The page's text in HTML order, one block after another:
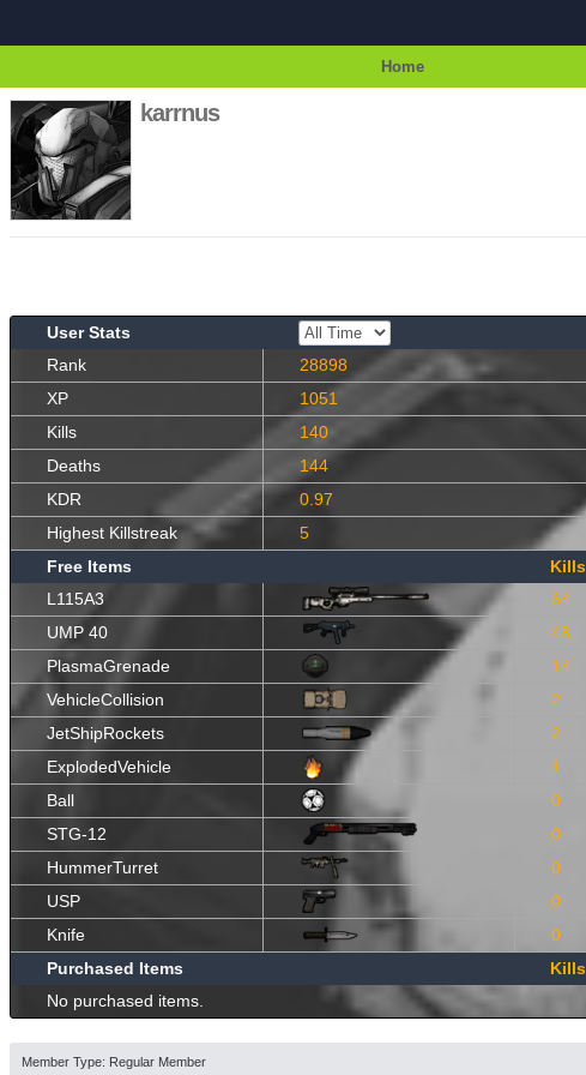
Home
karrnus
User Stats
Rank
28898
XP
1051
Kills
140
Deaths
144
KDR
0.97
Highest Killstreak
5
Free Items
Kills
L115A3
64
UMP 40
48
PlasmaGrenade
14
VehicleCollision
2
JetShipRockets
2
ExplodedVehicle
1
Ball
0
STG-12
0
HummerTurret
0
USP
0
Knife
0
Purchased Items
Kills
No purchased items.
Member Type: Regular Member